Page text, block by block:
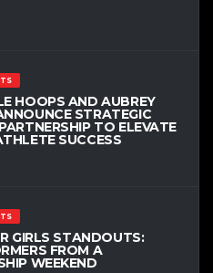
HOOPS AND AUBREY
STRATEGIC
TO ELEVATE
SUCCESS
GIRLS STANDOUTS:
FROM A
WEEKEND